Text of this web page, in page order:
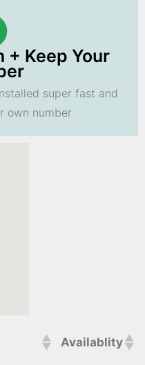
+ Keep Your
super fast and
own number
Availablity